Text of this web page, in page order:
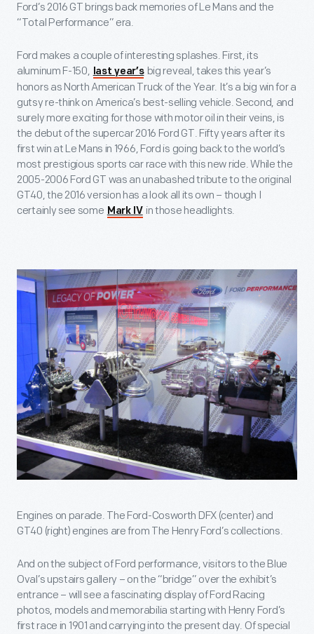
Ford’s 2016 GT brings back memories of Le Mans and the
“Total Performance” era.
Ford makes a couple of interesting splashes. First, its
aluminum F-150, last year’s big reveal, takes this year’s
honors as North American Truck of the Year. It’s a big win for a
gutsy re-think on America’s best-selling vehicle. Second, and
surely more exciting for those with motor oil in their veins, is
the debut of the supercar 2016 Ford GT. Fifty years after its
first win at Le Mans in 1966, Ford is going back to the world’s
most prestigious sports car race with this new ride. While the
2005-2006 Ford GT was an unabashed tribute to the original
GT40, the 2016 version has a look all its own – though I
certainly see some Mark IV in those headlights.
Engines on parade. The Ford-Cosworth DFX (center) and
GT40 (right) engines are from The Henry Ford’s collections.
And on the subject of Ford performance, visitors to the Blue
Oval’s upstairs gallery – on the “bridge” over the exhibit’s
entrance – will see a fascinating display of Ford Racing
photos, models and memorabilia starting with Henry Ford’s
first race in 1901 and carrying into the present day. Of special